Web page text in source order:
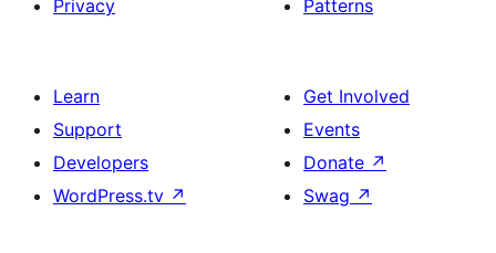
Privacy
Patterns
Learn
Support
Developers
WordPress.tv ↗
Get Involved
Events
Donate ↗
Swag ↗